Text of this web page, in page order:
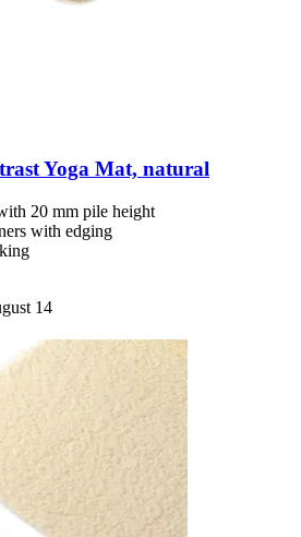
Yoga Mat, natural
20 mm pile height
with edging
14